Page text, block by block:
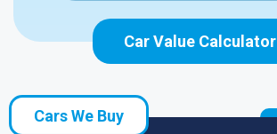
Car Value Calculator
Cars We Buy